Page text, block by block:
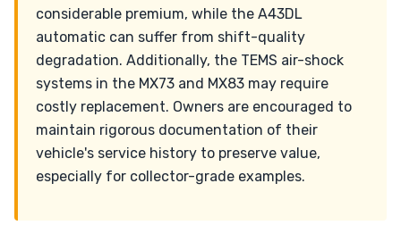
considerable premium, while the A43DL
automatic can suffer from shift-quality
degradation. Additionally, the TEMS air-shock
systems in the MX73 and MX83 may require
costly replacement. Owners are encouraged to
maintain rigorous documentation of their
vehicle's service history to preserve value,
especially for collector-grade examples.